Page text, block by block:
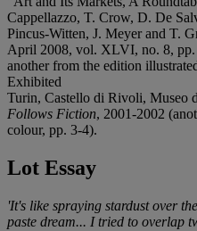
Cappellazzo, T. Crow, D. De
Pincus-Witten, J. Meyer and T.
April 2008, vol. XLVI, no. 8, pp.
another from the edition
Exhibited
Turin, Castello di Rivoli, Museo
Follows Fiction, 2001-2002
colour, pp. 3-4).
Lot Essay
'It's like spraying stardust over
paste dream... I tried to overlap